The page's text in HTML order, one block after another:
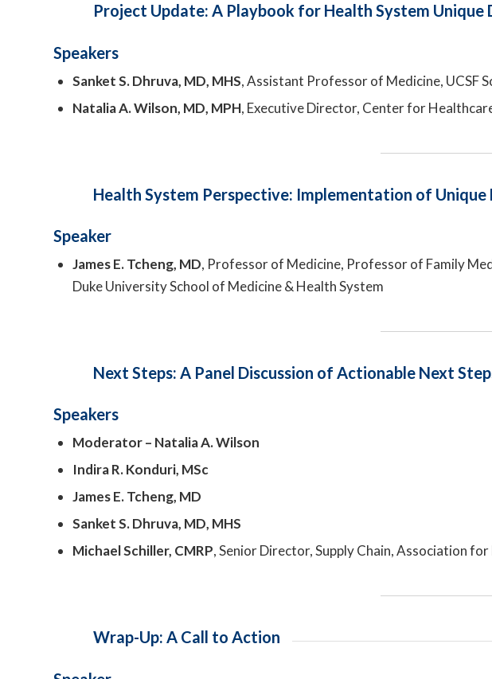
Project Update: A Playbook for Health System
Speakers
Sanket S. Dhruva, MD, MHS, Assistant Professor of Medicine, UCSF
Natalia A. Wilson, MD, MPH, Executive Director, Center for
Health System Perspective: Implementation of
Speaker
James E. Tcheng, MD, Professor of Medicine, Professor of Family
Duke University School of Medicine & Health System
Next Steps: A Panel Discussion of Actionable Next
Speakers
Moderator – Natalia A. Wilson
Indira R. Konduri, MSc
James E. Tcheng, MD
Sanket S. Dhruva, MD, MHS
Michael Schiller, CMRP, Senior Director, Supply Chain, Association
Wrap-Up: A Call to Action